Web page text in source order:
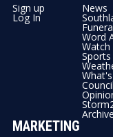
Sign up
Log In
News
Word
Watch
Archive
MARKETING